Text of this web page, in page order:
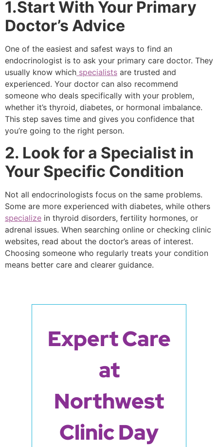
1.Start With Your Primary
Doctor’s Advice
One of the easiest and safest ways to find an
endocrinologist is to ask your primary care doctor. They
usually know which specialists are trusted and
experienced. Your doctor can also recommend
someone who deals specifically with your problem,
whether it’s thyroid, diabetes, or hormonal imbalance.
This step saves time and gives you confidence that
you’re going to the right person.
2. Look for a Specialist in
Your Specific Condition
Not all endocrinologists focus on the same problems.
Some are more experienced with diabetes, while others
specialize in thyroid disorders, fertility hormones, or
adrenal issues. When searching online or checking clinic
websites, read about the doctor’s areas of interest.
Choosing someone who regularly treats your condition
means better care and clearer guidance.
Expert Care
at
Northwest
Clinic Day